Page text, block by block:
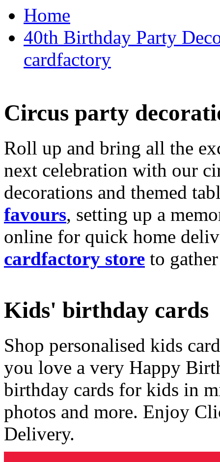
Home
40th Birthday Party
cardfactory
Circus party
Roll up and bring all the
next celebration with our
decorations and themed
favours, setting up a
online for quick home
cardfactory store to
Kids' birthday cards
Shop personalised kids
you love a very Happy
birthday cards for kids in
photos and more. Enjoy
Delivery.